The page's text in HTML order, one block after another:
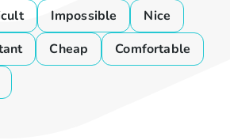
Impossible
Nice
Cheap
Comfortable